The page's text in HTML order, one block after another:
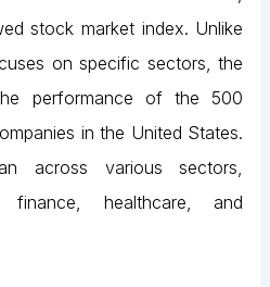
stock market index. Unlike
on specific sectors, the
performance of the 500
in the United States.
across various sectors,
finance, healthcare, and